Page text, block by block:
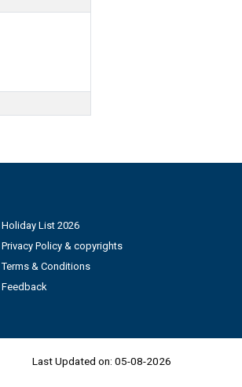
Holiday List 2026
Privacy Policy & copyrights
Terms & Conditions
Feedback
Last Updated on: 05-08-2026